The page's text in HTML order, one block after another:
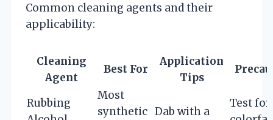
Common cleaning agents and their
applicability:
Cleaning
Agent
Best For
Application
Tips
Rubbing
Most
synthetic Dab with a
Test for